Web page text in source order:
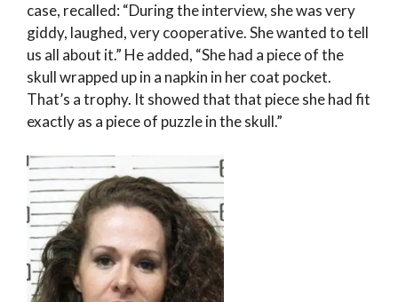
case, recalled: “During the interview, she was very
giddy, laughed, very cooperative. She wanted to tell
us all about it.” He added, “She had a piece of the
skull wrapped up in a napkin in her coat pocket.
That’s a trophy. It showed that that piece she had fit
exactly as a piece of puzzle in the skull.”